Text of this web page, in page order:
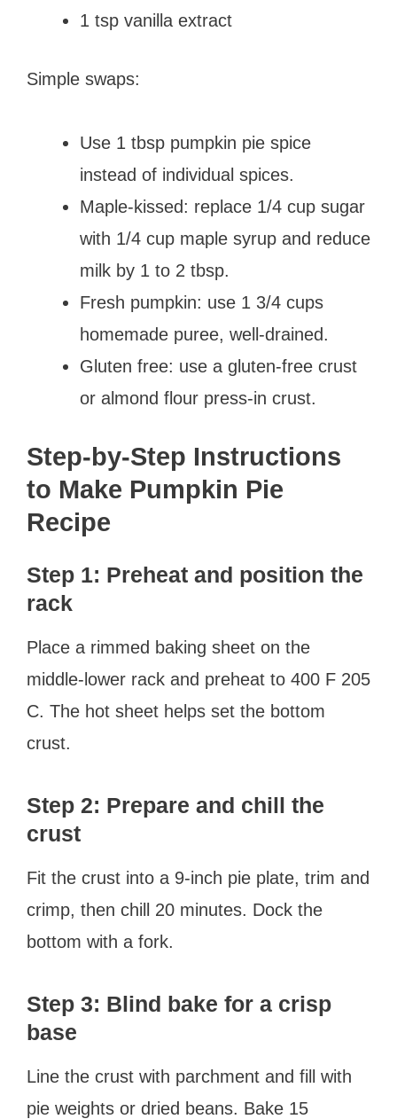
1 tsp vanilla extract
Simple swaps:
Use 1 tbsp pumpkin pie spice
instead of individual spices.
Maple-kissed: replace 1/4 cup sugar
with 1/4 cup maple syrup and reduce
milk by 1 to 2 tbsp.
Fresh pumpkin: use 1 3/4 cups
homemade puree, well-drained.
Gluten free: use a gluten-free crust
or almond flour press-in crust.
Step-by-Step Instructions
to Make Pumpkin Pie
Recipe
Step 1: Preheat and position the
rack
Place a rimmed baking sheet on the
middle-lower rack and preheat to 400 F 205
C. The hot sheet helps set the bottom
crust.
Step 2: Prepare and chill the
crust
Fit the crust into a 9-inch pie plate, trim and
crimp, then chill 20 minutes. Dock the
bottom with a fork.
Step 3: Blind bake for a crisp
base
Line the crust with parchment and fill with
pie weights or dried beans. Bake 15